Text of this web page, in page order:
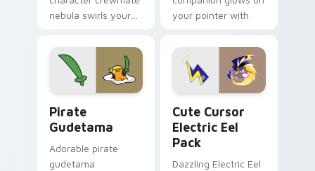
nebula swirls your
cursor tabs with
cosmic pointer flair.
your pointer with
Genshin custom
cursor serenity.
Pirate
Gudetama
Adorable pirate
gudetama
Cute Cursor
Electric Eel
Pack
Dazzling Electric Eel